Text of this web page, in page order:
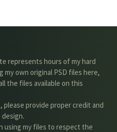
represents hours of my hard
my own original PSD files here,
the files available on this
please provide proper credit and
using my files to respect the